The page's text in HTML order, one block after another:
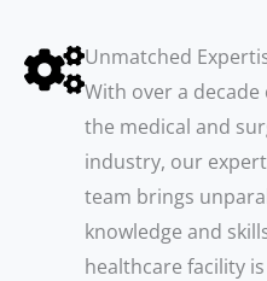
Unmatched
With over a
the medical and
industry, our
team brings
knowledge and
healthcare facility